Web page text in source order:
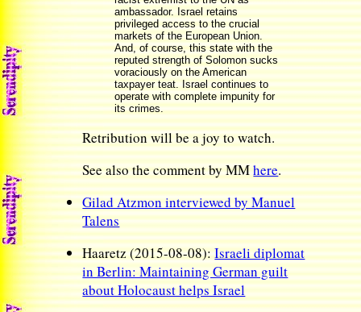
ambassador. Israel retains
privileged access to the crucial
markets of the European Union.
And, of course, this state with the
reputed strength of Solomon sucks
voraciously on the American
taxpayer teat. Israel continues to
operate with complete impunity for
its crimes.
Retribution will be a joy to watch.
See also the comment by MMhere.
Gilad Atzmon interviewed by Manuel
Talens
Haaretz (2015-08-08):Israeli diplomat
in Berlin: Maintaining German guilt
about Holocaust helps Israel